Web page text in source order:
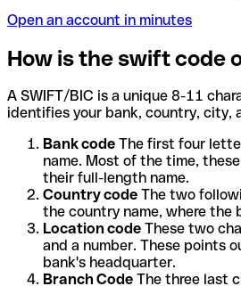
Open an account in minutes
How is the swift code
A SWIFT/BIC is a unique 8-11
identifies your bank, country, city,
Bank code The first four
name. Most of the time,
their full-length name.
Country code The two
the country name, where the
Location code These two
and a number. These points
bank's headquarter.
Branch Code The three last